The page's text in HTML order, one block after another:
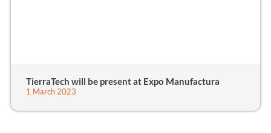
TierraTech will be present at Expo Manufactura
1 March 2023